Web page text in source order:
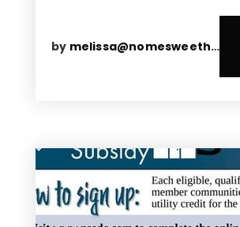
by melissa@nomesweethomes.com